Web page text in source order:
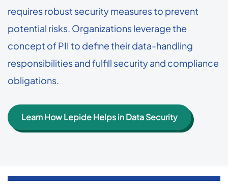
requires robust security measures to prevent
potential risks. Organizations leverage the
concept of PII to define their data-handling
responsibilities and fulfill security and compliance
obligations.
Learn How Lepide Helps in Data Security